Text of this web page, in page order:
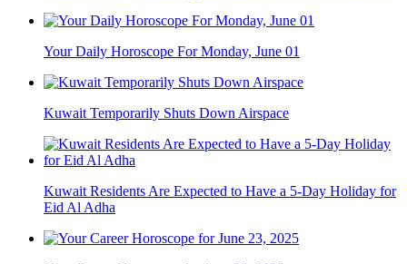
Your Daily Horoscope For Monday, June 01
Kuwait Temporarily Shuts Down Airspace
Kuwait Residents Are Expected to Have a 5-Day Holiday for
Eid Al Adha